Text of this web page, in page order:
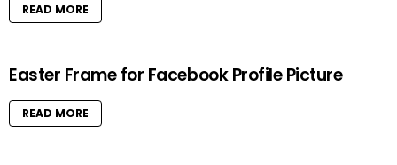
READ MORE
Easter Frame for Facebook Profile Picture
READ MORE